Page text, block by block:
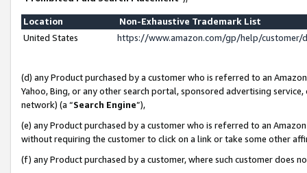
Location
Non-Exhaustive Trademark List
United States
https://www.amazon.com/gp/help/
(d) any Product purchased by a customer who is referred to an
Yahoo, Bing, or any other search portal, sponsored advertising
network) (a “Search Engine”),
(e) any Product purchased by a customer who is referred to an
without requiring the customer to click on a link or take some other
(f) any Product purchased by a customer, where such customer does